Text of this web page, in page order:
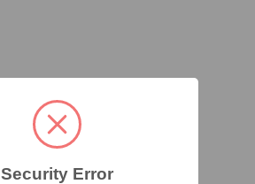
Security Error